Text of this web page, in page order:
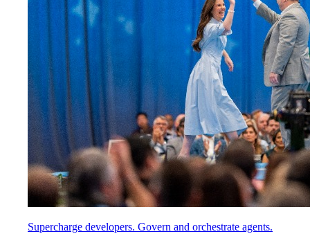
Supercharge developers. Govern and orchestrate agents.